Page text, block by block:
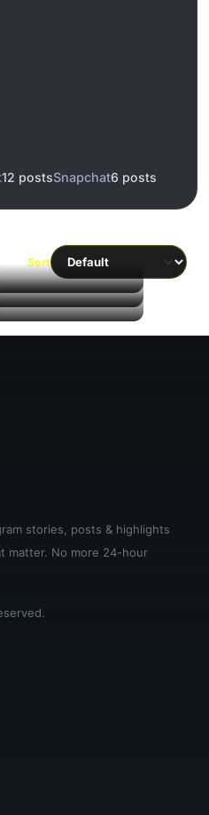
12 postsSnapchat6 posts
Sort
stories, posts & highlights
matter. No more 24-hour